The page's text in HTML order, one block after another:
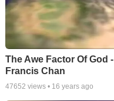
The Awe Factor Of God -
Francis Chan
47652 views • 16 years ago